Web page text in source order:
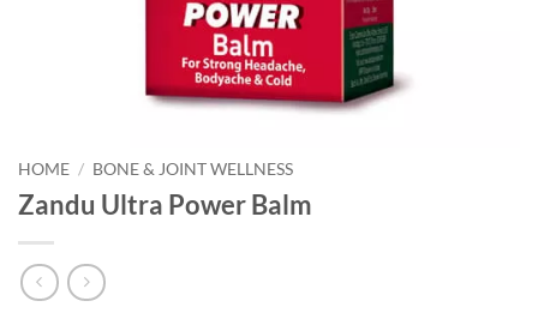
HOME / BONE & JOINT WELLNESS
Zandu Ultra Power Balm